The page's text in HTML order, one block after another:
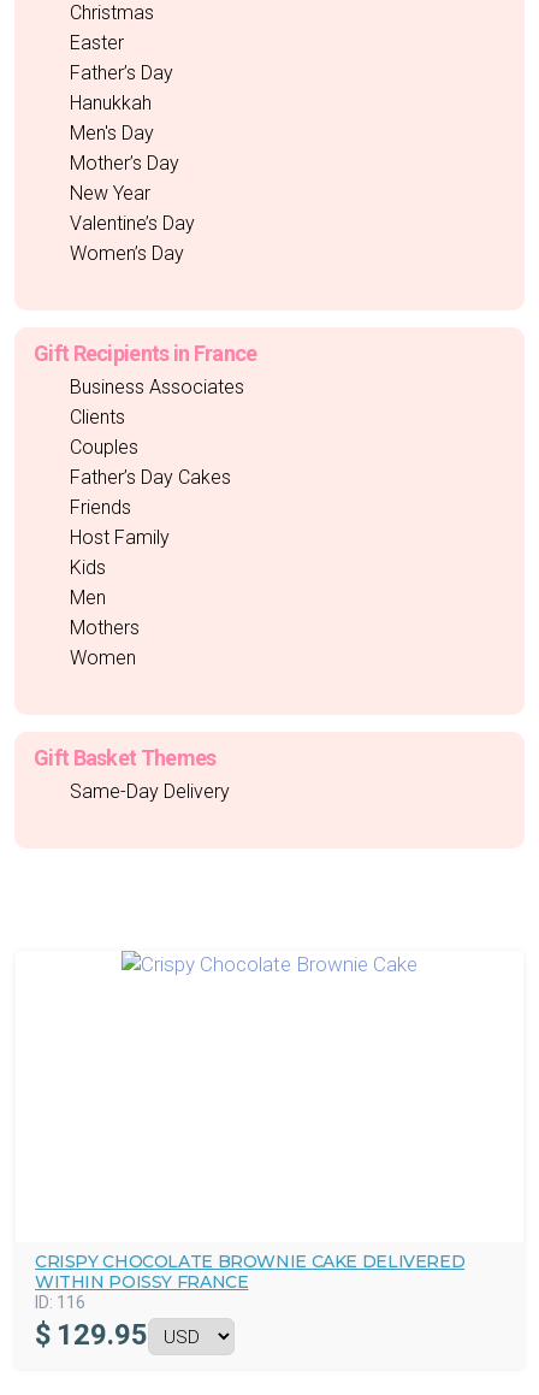
Christmas
Easter
Father’s Day
Hanukkah
Men's Day
Mother’s Day
New Year
Valentine’s Day
Women’s Day
Gift Recipients in France
Business Associates
Clients
Couples
Father’s Day Cakes
Friends
Host Family
Kids
Men
Mothers
Women
Gift Basket Themes
Same-Day Delivery
CRISPY CHOCOLATE BROWNIE CAKE DELIVERED
WITHIN POISSY FRANCE
ID: 116
$ 129.95